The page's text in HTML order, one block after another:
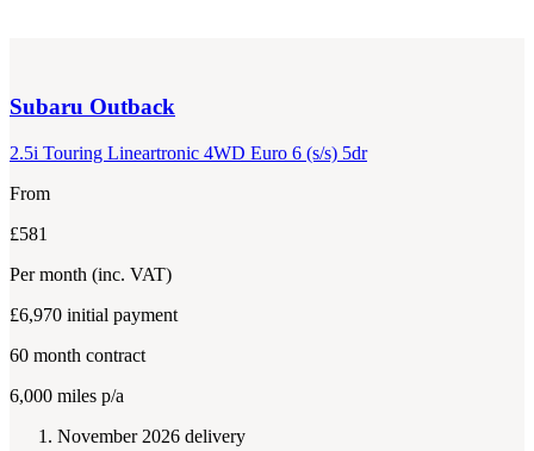
Subaru Outback
2.5i Touring Lineartronic 4WD Euro 6 (s/s) 5dr
From
£581
Per month (inc. VAT)
£6,970 initial payment
60 month contract
6,000 miles p/a
November 2026 delivery